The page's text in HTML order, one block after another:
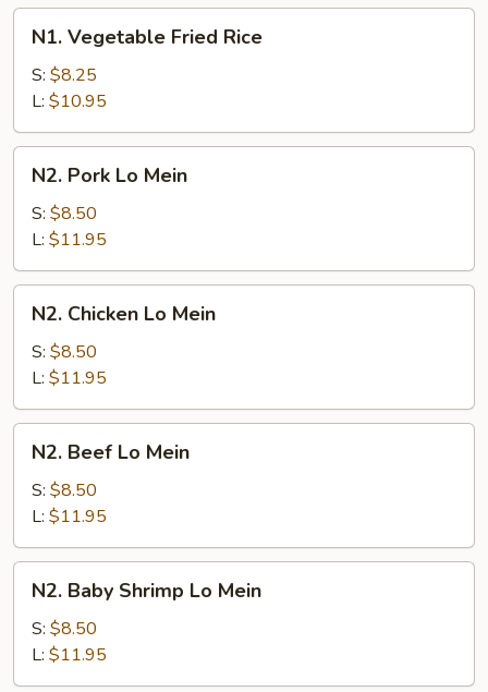
Vegetable
Fried
Rice
N1. Vegetable Fried Rice
S: $8.25
L: $10.95
Pork
Lo
Mein
N2. Pork Lo Mein
S: $8.50
L: $11.95
Chicken
Lo
Mein
N2. Chicken Lo Mein
S: $8.50
L: $11.95
Beef
Lo
Mein
N2. Beef Lo Mein
S: $8.50
L: $11.95
Baby
Shrimp
Mein
N2. Baby Shrimp Lo Mein
S: $8.50
L: $11.95